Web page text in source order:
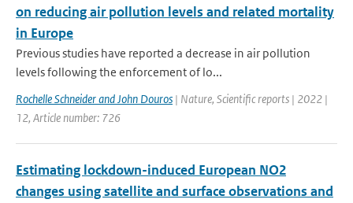
on reducing air pollution levels and related mortality
in Europe
Previous studies have reported a decrease in air pollution
levels following the enforcement of lo...
Rochelle Schneider and John Douros | Nature, Scientific reports | 2022 |
12, Article number: 726
Estimating lockdown-induced European NO2
changes using satellite and surface observations and